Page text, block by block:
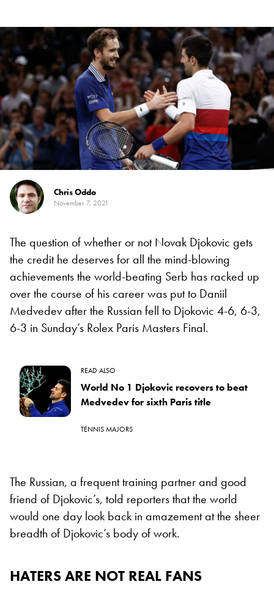
Chris Oddo
November 7, 2021
The question of whether or not Novak Djokovic gets
the credit he deserves for all the mind-blowing
achievements the world-beating Serb has racked up
over the course of his career was put to Daniil
Medvedev after the Russian fell to Djokovic 4-6, 6-3,
6-3 in Sunday’s Rolex Paris Masters Final.
READ ALSO
World No 1 Djokovic recovers to beat
Medvedev for sixth Paris title
TENNIS MAJORS
The Russian, a frequent training partner and good
friend of Djokovic’s, told reporters that the world
would one day look back in amazement at the sheer
breadth of Djokovic’s body of work.
HATERS ARE NOT REAL FANS